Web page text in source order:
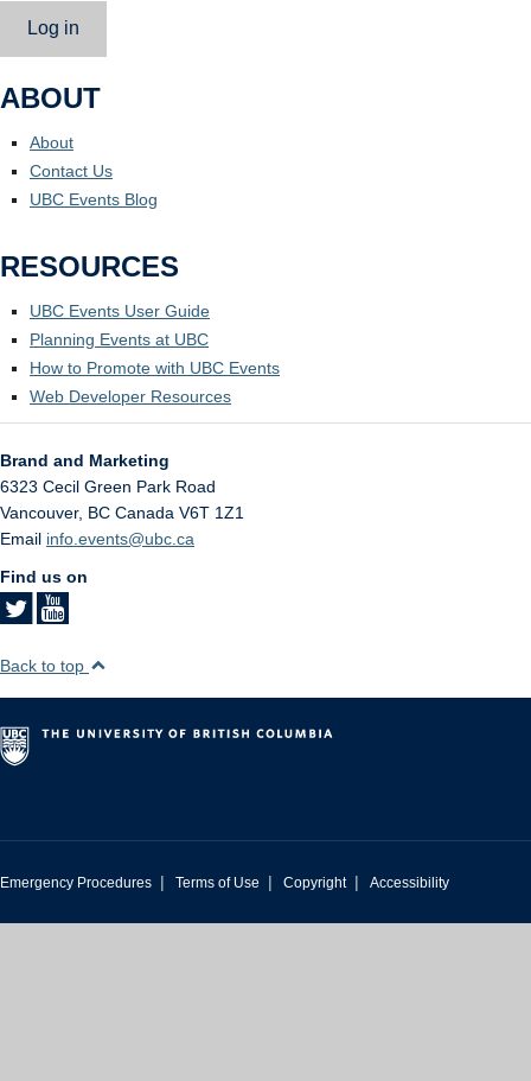
Log in
ABOUT
About
Contact Us
UBC Events Blog
RESOURCES
UBC Events User Guide
Planning Events at UBC
How to Promote with UBC Events
Web Developer Resources
Brand and Marketing
6323 Cecil Green Park Road
Vancouver, BC Canada V6T 1Z1
Email info.events@ubc.ca
Find us on
Back to top
Emergency Procedures | Terms of Use | Copyright | Accessibility